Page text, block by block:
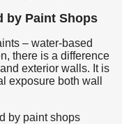
by Paint Shops
– water-based
there is a difference
exterior walls. It is
exposure both wall
by paint shops